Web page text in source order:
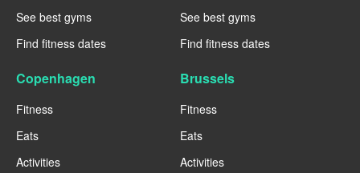
See best gyms
Find fitness dates
See best gyms
Find fitness dates
Copenhagen
Fitness
Eats
Activities
Brussels
Fitness
Eats
Activities